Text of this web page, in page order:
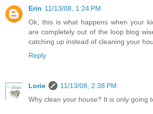
Erin 11/13/08, 1:24 PM
Ok, this is what happens when your
are completely out of the loop blog
catching up instead of cleaning your
Reply
Lorie
11/13/08, 2:38 PM
Why clean your house? It is only going